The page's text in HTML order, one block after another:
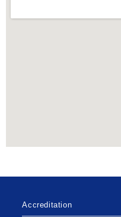
Accreditation